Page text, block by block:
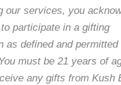
our services, you
participate in a gifting
as defined and permitted
must be 21 years of
any gifts from Kush